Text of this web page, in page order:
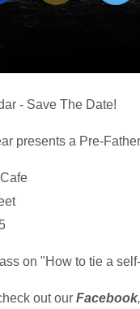
- Save The Date!
presents a Pre-
on "How to tie a
out our Facebook,